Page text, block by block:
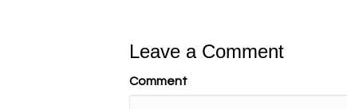
Leave a Comment
Comment